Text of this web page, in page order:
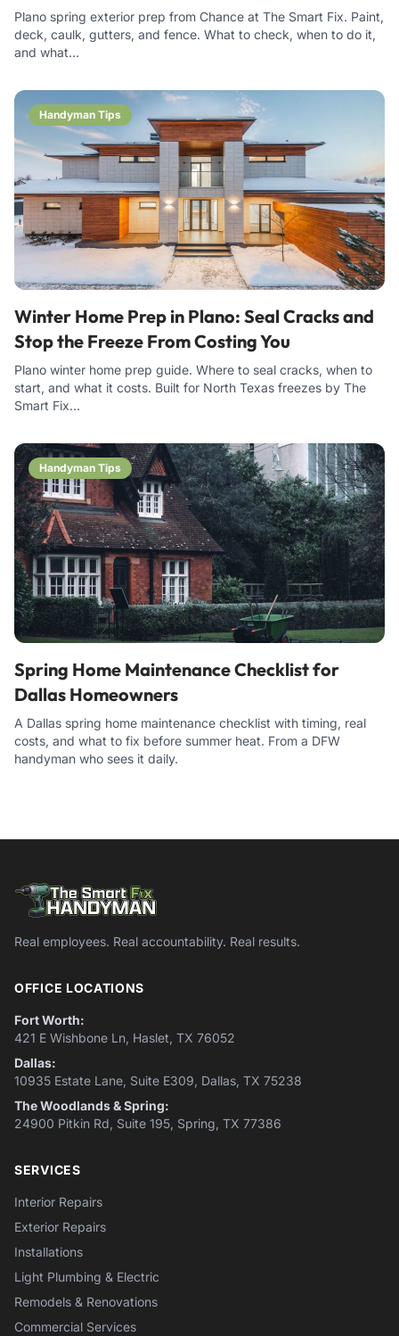
Plano spring exterior prep from Chance at The Smart Fix. Paint,
deck, caulk, gutters, and fence. What to check, when to do it,
and what…
Handyman Tips
Winter Home Prep in Plano: Seal Cracks and
Stop the Freeze From Costing You
Plano winter home prep guide. Where to seal cracks, when to
start, and what it costs. Built for North Texas freezes by The
Smart Fix…
Handyman Tips
Spring Home Maintenance Checklist for
Dallas Homeowners
A Dallas spring home maintenance checklist with timing, real
costs, and what to fix before summer heat. From a DFW
handyman who sees it daily.
Real employees. Real accountability. Real results.
OFFICE LOCATIONS
Fort Worth:
421 E Wishbone Ln, Haslet, TX 76052
Dallas:
10935 Estate Lane, Suite E309, Dallas, TX 75238
The Woodlands & Spring:
24900 Pitkin Rd, Suite 195, Spring, TX 77386
SERVICES
Interior Repairs
Exterior Repairs
Installations
Light Plumbing & Electric
Remodels & Renovations
Commercial Services